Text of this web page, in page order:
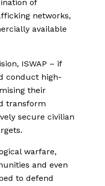
of
networks,
available
ISWAP – if
conduct high-
their
transform
secure civilian
warfare,
and even
to defend